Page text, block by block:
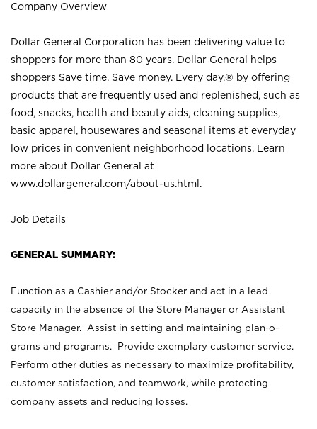
Company Overview
Dollar General Corporation has been delivering value to
shoppers for more than 80 years. Dollar General helps
shoppers Save time. Save money. Every day.® by offering
products that are frequently used and replenished, such as
food, snacks, health and beauty aids, cleaning supplies,
basic apparel, housewares and seasonal items at everyday
low prices in convenient neighborhood locations. Learn
more about Dollar General at
www.dollargeneral.com/about-us.html .
Job Details
GENERAL SUMMARY:
Function as a Cashier and/or Stocker and act in a lead
capacity in the absence of the Store Manager or Assistant
Store Manager. Assist in setting and maintaining plan-o-
grams and programs. Provide exemplary customer service.
Perform other duties as necessary to maximize profitability,
customer satisfaction, and teamwork, while protecting
company assets and reducing losses.